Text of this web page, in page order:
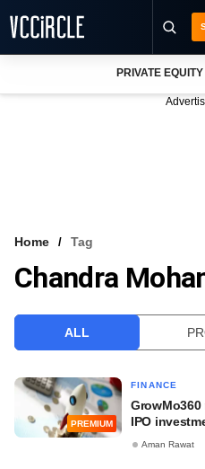
VCC INTELLIGENCE
PRIVATE EQUITY
Home Tag
Chandra
ALL
PREMIUM
FINANCE
IPO
Aman Rawat